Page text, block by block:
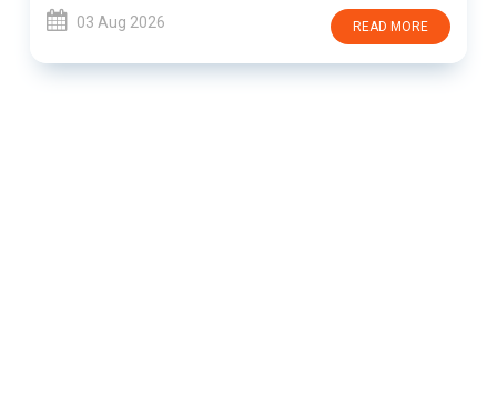
03 Aug 2026 READ MORE